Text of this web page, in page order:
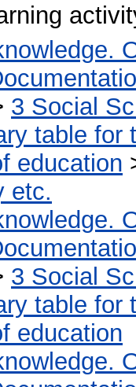
3 Social
table for
education
etc.
3 Social
table for
education